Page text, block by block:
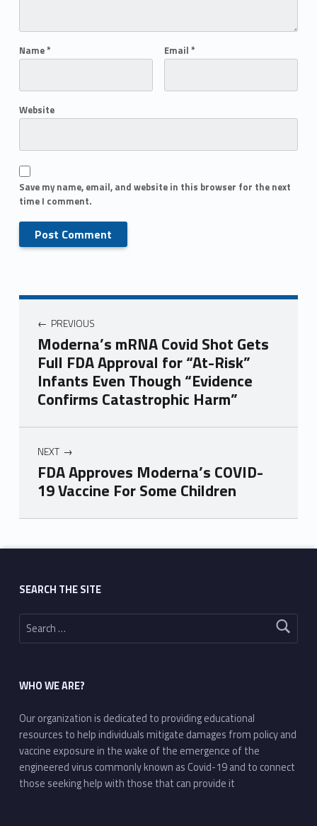
Name* Email *
Website
Save my name, email, and website in this browser for the next
time I comment.
PREVIOUS
Moderna’s mRNA Covid Shot Gets
Full FDA Approval for “At-Risk”
Infants Even Though “Evidence
Confirms Catastrophic Harm”
NEXT
FDA Approves Moderna’s COVID-
19 Vaccine For Some Children
Skip back to main navigation
SEARCH THE SITE
Search for:
WHO WE ARE?
Our organization is dedicated to providing educational
resources to help individuals mitigate damages from policy and
vaccine exposure in the wake of the emergence of the
engineered virus commonly known as Covid-19 and to connect
those seeking help with those that can provide it